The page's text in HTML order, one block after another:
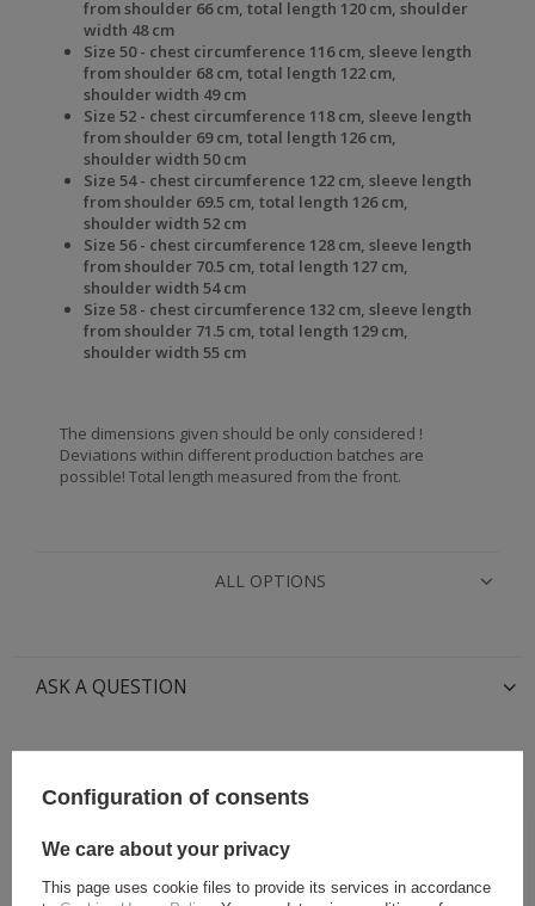
from shoulder 66 cm, total length 120 cm, shoulder
width 48 cm
Size 50 - chest circumference 116 cm, sleeve length
from shoulder 68 cm, total length 122 cm,
shoulder width 49 cm
Size 52 - chest circumference 118 cm, sleeve length
from shoulder 69 cm, total length 126 cm,
shoulder width 50 cm
Size 54 - chest circumference 122 cm, sleeve length
from shoulder 69.5 cm, total length 126 cm,
shoulder width 52 cm
Size 56 - chest circumference 128 cm, sleeve length
from shoulder 70.5 cm, total length 127 cm,
shoulder width 54 cm
Size 58 - chest circumference 132 cm, sleeve length
from shoulder 71.5 cm, total length 129 cm,
shoulder width 55 cm
The dimensions given should be only considered !
Deviations within different production batches are
possible! Total length measured from the front.
ALL OPTIONS
ASK A QUESTION
Configuration of consents
We care about your privacy
This page uses cookie files to provide its services in accordance